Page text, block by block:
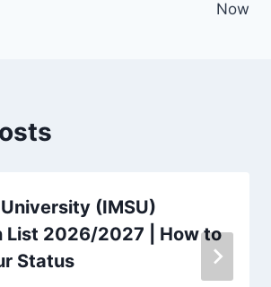
Now
(IMSU)
List 2026/2027 | How to
Status